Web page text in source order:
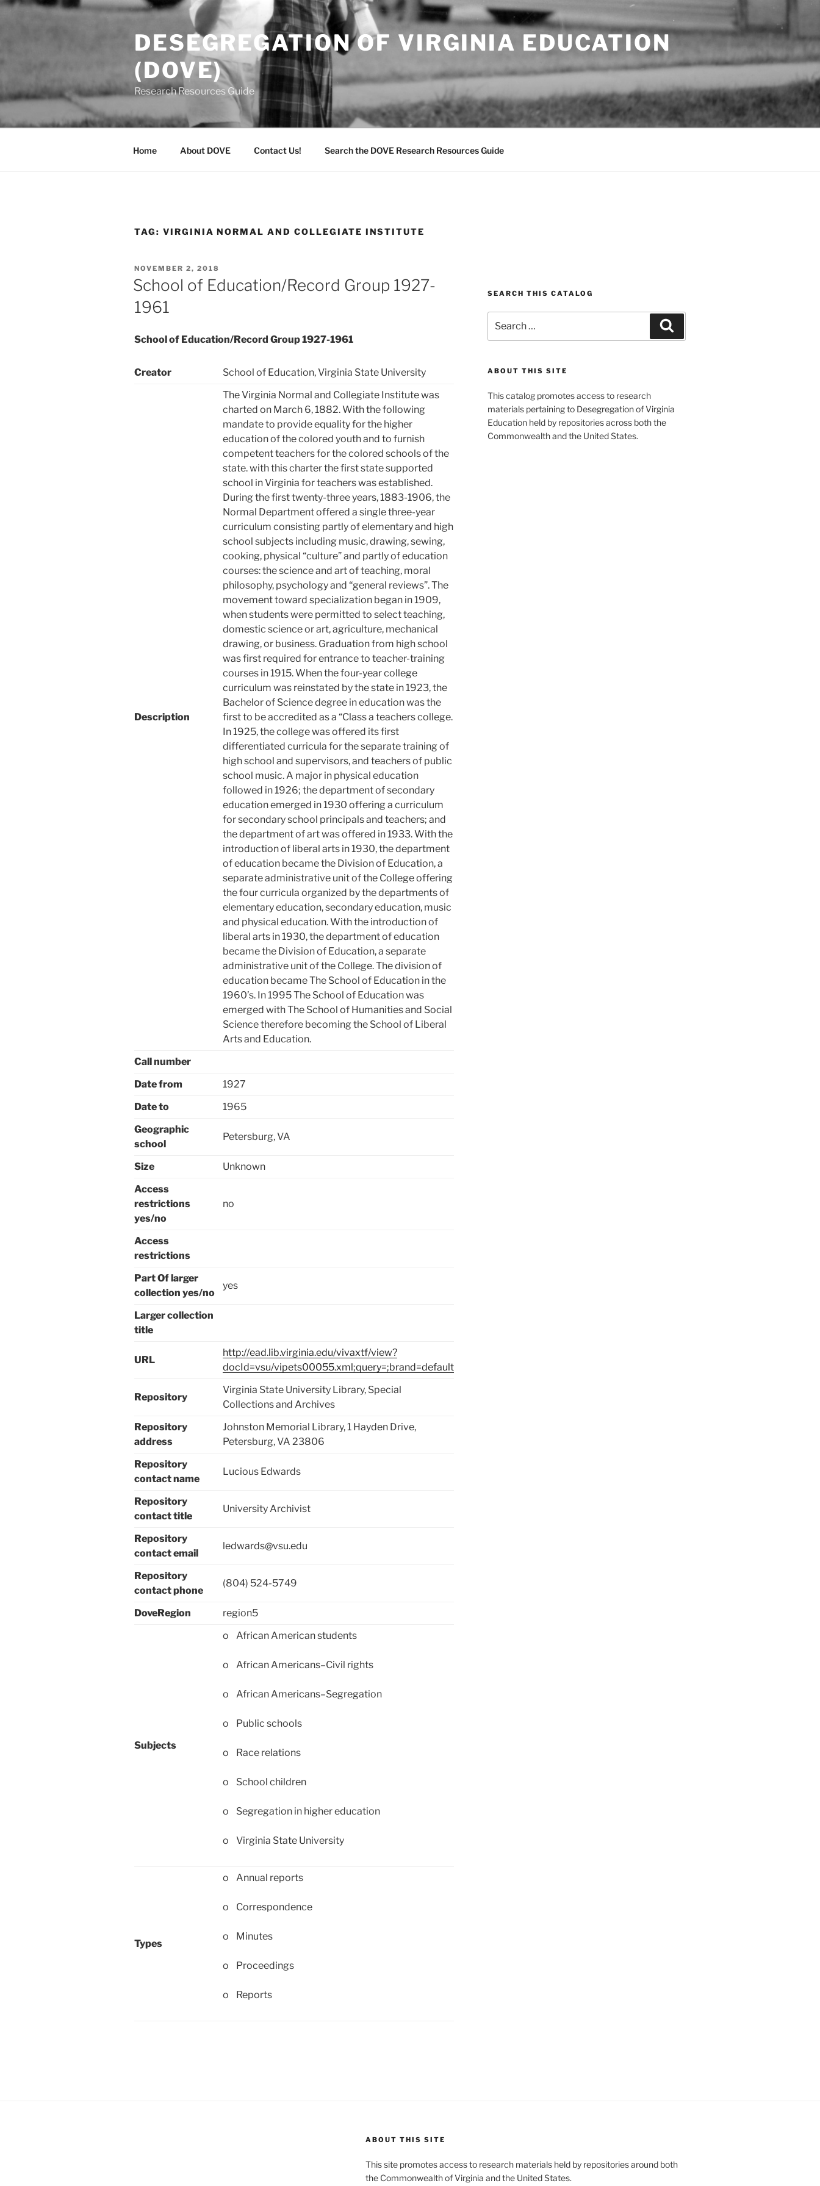
Skip
DESEGREGATION OF VIRGINIA EDUCATION
(DOVE)
Research Resources Guide
Home About DOVE Contact Us! Search the DOVE Research Resources Guide
TAG: VIRGINIA NORMAL AND COLLEGIATE INSTITUTE
POSTED
ON
NOVEMBER 2, 2018
School of Education/Record Group 1927-
1961
School of Education/Record Group 1927-1961
Creator School of Education, Virginia State University
Description
The Virginia Normal and Collegiate Institute was
charted on March 6, 1882. With the following
mandate to provide equality for the higher
education of the colored youth and to furnish
competent teachers for the colored schools of the
state. with this charter the first state supported
school in Virginia for teachers was established.
During the first twenty-three years, 1883-1906, the
Normal Department offered a single three-year
curriculum consisting partly of elementary and high
school subjects including music, drawing, sewing,
cooking, physical “culture” and partly of education
courses: the science and art of teaching, moral
philosophy, psychology and “general reviews”. The
movement toward specialization began in 1909,
when students were permitted to select teaching,
domestic science or art, agriculture, mechanical
drawing, or business. Graduation from high school
was first required for entrance to teacher-training
courses in 1915. When the four-year college
curriculum was reinstated by the state in 1923, the
Bachelor of Science degree in education was the
first to be accredited as a “Class a teachers college.
In 1925, the college was offered its first
differentiated curricula for the separate training of
high school and supervisors, and teachers of public
school music. A major in physical education
followed in 1926; the department of secondary
education emerged in 1930 offering a curriculum
for secondary school principals and teachers; and
the department of art was offered in 1933. With the
introduction of liberal arts in 1930, the department
of education became the Division of Education, a
separate administrative unit of the College offering
the four curricula organized by the departments of
elementary education, secondary education, music
and physical education. With the introduction of
liberal arts in 1930, the department of education
became the Division of Education, a separate
administrative unit of the College. The division of
education became The School of Education in the
1960’s. In 1995 The School of Education was
emerged with The School of Humanities and Social
Science therefore becoming the School of Liberal
Arts and Education.
Call number
Date from
1927
Date to
1965
Geographic
school
Petersburg, VA
Size
Unknown
Access
restrictions
yes/no
no
Access
restrictions
Part Of larger
collection yes/no
yes
Larger collection
title
URL
http://ead.lib.virginia.edu/vivaxtf/view?
docId=vsu/vipets00055.xml;query=;brand=default
Repository
Virginia State University Library, Special
Collections and Archives
Repository
address
Johnston Memorial Library, 1 Hayden Drive,
Petersburg, VA 23806
Repository
contact name
Lucious Edwards
Repository
contact title
University Archivist
Repository
contact email
ledwards@vsu.edu
Repository
contact phone
(804) 524-5749
DoveRegion region5
Subjects
o African American students
o African Americans–Civil rights
o African Americans–Segregation
o Public schools
o Race relations
o School children
o Segregation in higher education
o Virginia State University
Types
o Annual reports
o Correspondence
o Minutes
o Proceedings
o Reports
SEARCH THIS CATALOG
for:
ABOUT THIS SITE
This catalog promotes access to research
materials pertaining to Desegregation of Virginia
Education held by repositories across both the
Commonwealth and the United States.
ABOUT THIS SITE
This site promotes access to research materials held by repositories around both
the Commonwealth of Virginia and the United States.